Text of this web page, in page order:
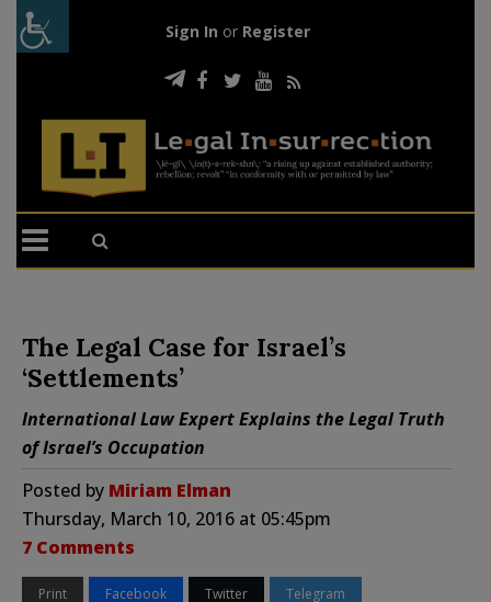
Sign In or Register
The Legal Case for Israel’s
‘Settlements’
International Law Expert Explains the Legal Truth
of Israel’s Occupation
Posted by Miriam Elman
Thursday, March 10, 2016 at 05:45pm
7 Comments
Print Facebook Twitter Telegram